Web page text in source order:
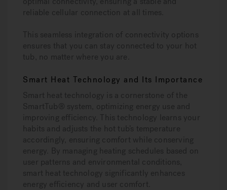
reliable cellular connection at all times.
This seamless integration of connectivity options
ensures that you can stay connected to your hot
tub, no matter where you are.
Smart Heat Technology and Its Importance
Smart heat technology is a cornerstone of the
SmartTub® system, optimizing energy use and
improving efficiency. This technology learns your
habits and adjusts the hot tub’s temperature
accordingly, ensuring comfort while conserving
energy. By managing heating schedules based on
user patterns and environmental conditions,
smart heat technology significantly enhances
energy efficiency and user comfort.